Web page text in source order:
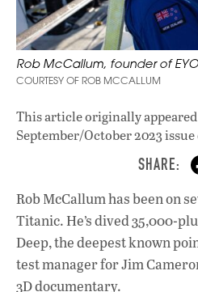
Rob McCallum, founder of
COURTESY OF ROB MCCALLUM
This article originally
September/October 2023 issue
Rob McCallum has been on
Titanic. He’s dived 35,000-
Deep, the deepest known
test manager for Jim
3D documentary.